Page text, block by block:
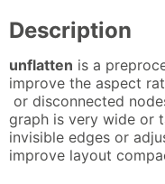
Description
unflatten is a
improve the aspect
or disconnected
graph is very wide or
invisible edges or
improve layout